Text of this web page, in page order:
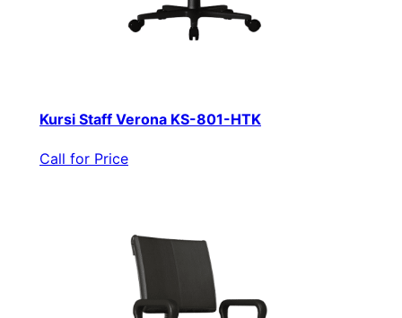
Kursi Staff Verona KS-801-HTK
Call for Price